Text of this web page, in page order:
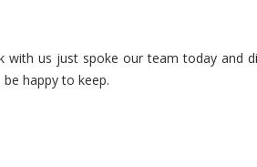
us just spoke our team today and
happy to keep.